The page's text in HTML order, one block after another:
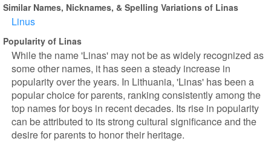
Similar Names, Nicknames, & Spelling Variations of Linas
Linus
Popularity of Linas
While the name 'Linas' may not be as widely recognized as
some other names, it has seen a steady increase in
popularity over the years. In Lithuania, 'Linas' has been a
popular choice for parents, ranking consistently among the
top names for boys in recent decades. Its rise in popularity
can be attributed to its strong cultural significance and the
desire for parents to honor their heritage.